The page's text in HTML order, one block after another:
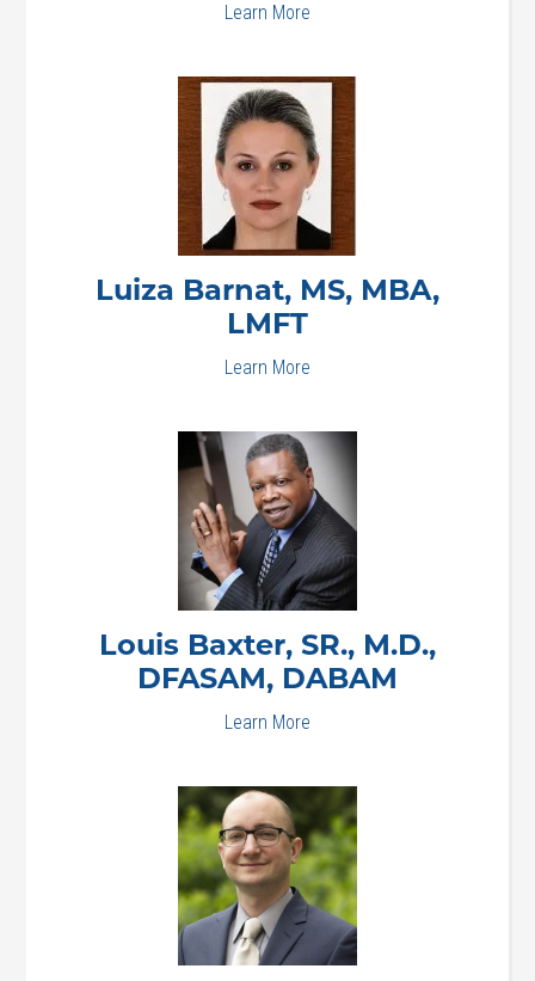
Learn More
Luiza Barnat, MS, MBA,
LMFT
Learn More
Louis Baxter, SR., M.D.,
DFASAM, DABAM
Learn More